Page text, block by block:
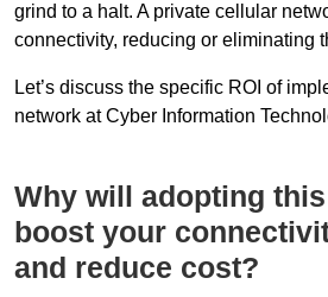
grind to a halt. A private cellular
connectivity, reducing or eliminating
Let’s discuss the specific ROI of
network at Cyber Information
Why will adopting
boost your
and reduce cost?